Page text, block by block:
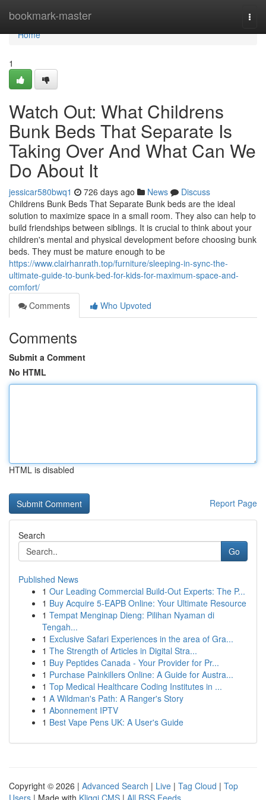
bookmark-master
Home
Home
1
Watch Out: What Childrens
Bunk Beds That Separate Is
Taking Over And What Can We
Do About It
jessicar580bwq1 726 days ago News
Discuss
Childrens Bunk Beds That Separate Bunk beds are the ideal
solution to maximize space in a small room. They also can help to
build friendships between siblings. It is crucial to think about your
children's mental and physical development before choosing bunk
beds. They must be mature enough to be
https://www.clairhanrath.top/furniture/sleeping-in-sync-the-
ultimate-guide-to-bunk-bed-for-kids-for-maximum-space-and-
comfort/
Comments
Who Upvoted
Comments
Submit a Comment
No HTML
HTML is disabled
Report Page
Search
Go
Published News
1 Our Leading Commercial Build-Out Experts: The P...
1 Buy Acquire 5-EAPB Online: Your Ultimate Resource
1 Tempat Menginap Dieng: Pilihan Nyaman di
Tengah...
1 Exclusive Safari Experiences in the area of Gra...
1 The Strength of Articles in Digital Stra...
1 Buy Peptides Canada - Your Provider for Pr...
1 Purchase Painkillers Online: A Guide for Austra...
1 Top Medical Healthcare Coding Institutes in ...
1 A Wildman's Path: A Ranger's Story
1 Abonnement IPTV
1 Best Vape Pens UK: A User's Guide
Copyright © 2026 | Advanced Search | Live | Tag Cloud | Top
Users | Made with Kliqqi CMS | All RSS Feeds